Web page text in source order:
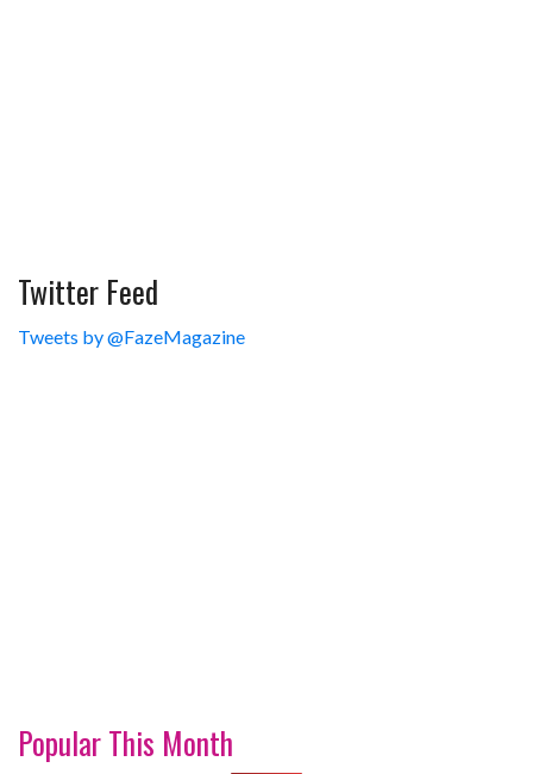
Twitter Feed
Tweets by @FazeMagazine
Popular This Month